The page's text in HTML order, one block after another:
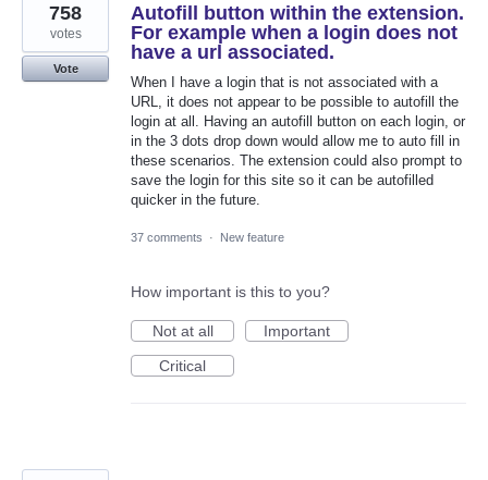
Autofill button within the extension.
For example when a login does not
have a url associated.
When I have a login that is not associated with a
URL, it does not appear to be possible to autofill the
login at all. Having an autofill button on each login, or
in the 3 dots drop down would allow me to auto fill in
these scenarios. The extension could also prompt to
save the login for this site so it can be autofilled
quicker in the future.
758
votes
Vote
37 comments · New feature
How important is this to you?
Not at all
Important
Critical